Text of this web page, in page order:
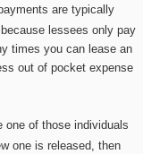
are typically
lessees only pay
times you can lease an
out of pocket expense
one of those individuals
one is released, then